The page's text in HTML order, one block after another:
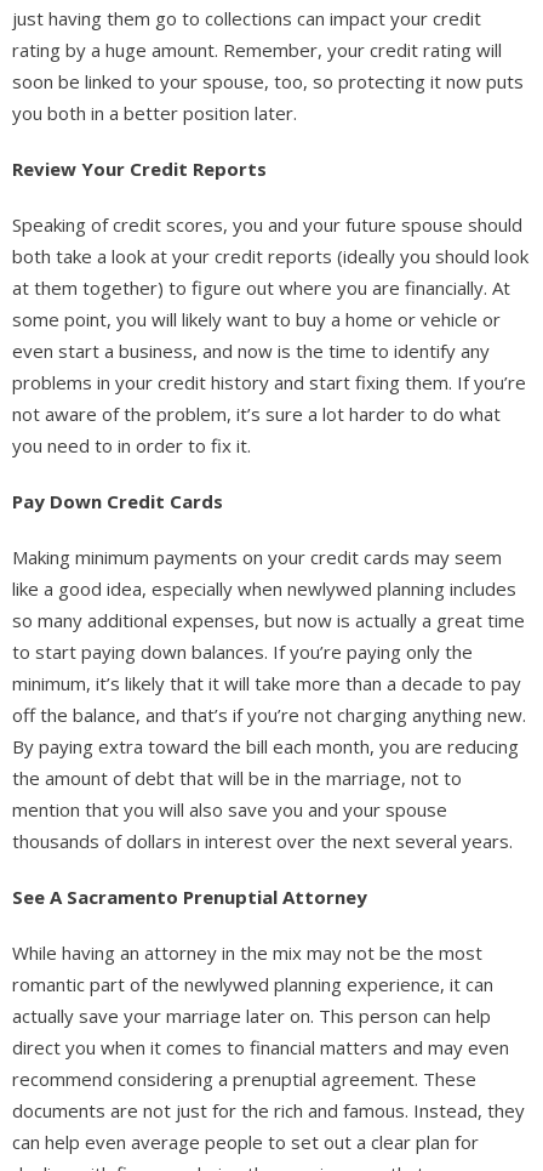
just having them go to collections can impact your credit
rating by a huge amount. Remember, your credit rating will
soon be linked to your spouse, too, so protecting it now puts
you both in a better position later.
Review Your Credit Reports
Speaking of credit scores, you and your future spouse should
both take a look at your credit reports (ideally you should look
at them together) to figure out where you are financially. At
some point, you will likely want to buy a home or vehicle or
even start a business, and now is the time to identify any
problems in your credit history and start fixing them. If you’re
not aware of the problem, it’s sure a lot harder to do what
you need to in order to fix it.
Pay Down Credit Cards
Making minimum payments on your credit cards may seem
like a good idea, especially when newlywed planning includes
so many additional expenses, but now is actually a great time
to start paying down balances. If you’re paying only the
minimum, it’s likely that it will take more than a decade to pay
off the balance, and that’s if you’re not charging anything new.
By paying extra toward the bill each month, you are reducing
the amount of debt that will be in the marriage, not to
mention that you will also save you and your spouse
thousands of dollars in interest over the next several years.
See A Sacramento Prenuptial Attorney
While having an attorney in the mix may not be the most
romantic part of the newlywed planning experience, it can
actually save your marriage later on. This person can help
direct you when it comes to financial matters and may even
recommend considering a prenuptial agreement. These
documents are not just for the rich and famous. Instead, they
can help even average people to set out a clear plan for